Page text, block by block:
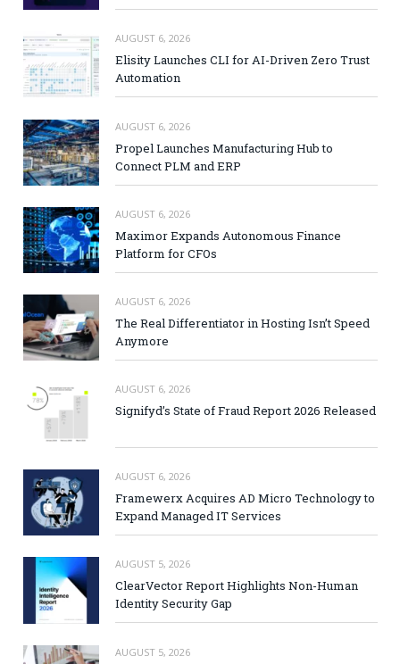
AUGUST 6, 2026
Elisity Launches CLI for AI-Driven Zero Trust
Automation
AUGUST 6, 2026
Propel Launches Manufacturing Hub to
Connect PLM and ERP
AUGUST 6, 2026
Maximor Expands Autonomous Finance
Platform for CFOs
AUGUST 6, 2026
The Real Differentiator in Hosting Isn’t Speed
Anymore
AUGUST 6, 2026
Signifyd’s State of Fraud Report 2026 Released
AUGUST 6, 2026
Framewerx Acquires AD Micro Technology to
Expand Managed IT Services
AUGUST 5, 2026
ClearVector Report Highlights Non-Human
Identity Security Gap
AUGUST 5, 2026